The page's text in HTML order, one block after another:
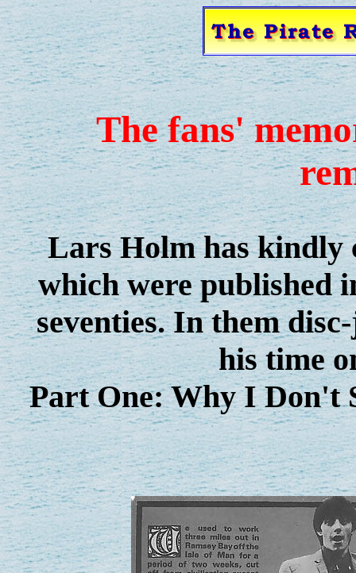
The fans'
Lars Holm has kindly
which were published
seventies. In them
his time
Part One: Why I Don't